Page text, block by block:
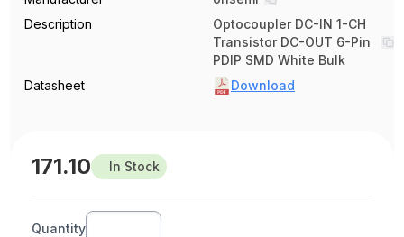
Description
Optocoupler DC-IN 1-CH
Transistor DC-OUT 6-Pin
PDIP SMD White Bulk
Datasheet
Download
171.10 In Stock
Quantity